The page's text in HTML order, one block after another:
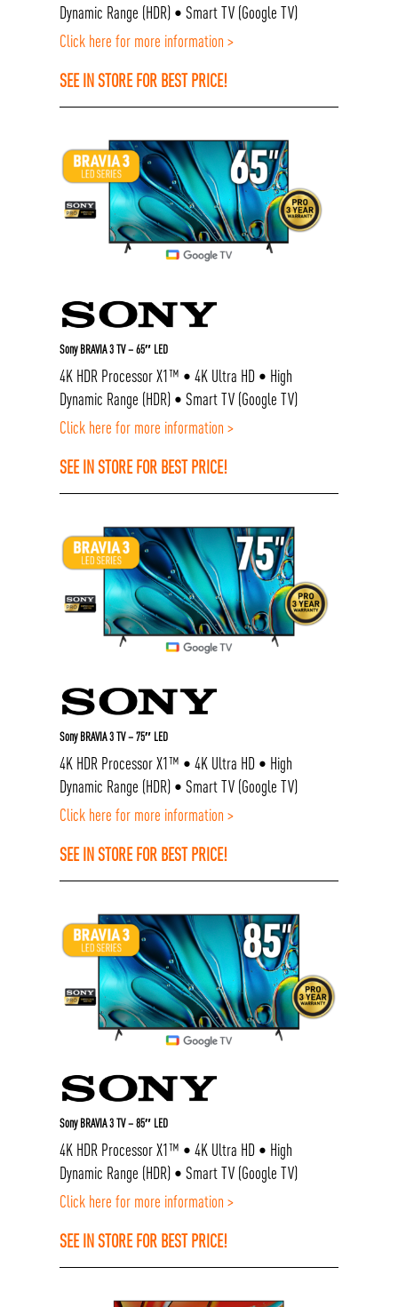
Dynamic Range (HDR) • Smart TV (Google TV)
Click here for more information >
SEE IN STORE FOR BEST PRICE!
Sony BRAVIA 3 TV – 65″ LED
4K HDR Processor X1™ • 4K Ultra HD • High
Dynamic Range (HDR) • Smart TV (Google TV)
Click here for more information >
SEE IN STORE FOR BEST PRICE!
Sony BRAVIA 3 TV – 75″ LED
4K HDR Processor X1™ • 4K Ultra HD • High
Dynamic Range (HDR) • Smart TV (Google TV)
Click here for more information >
SEE IN STORE FOR BEST PRICE!
Sony BRAVIA 3 TV – 85″ LED
4K HDR Processor X1™ • 4K Ultra HD • High
Dynamic Range (HDR) • Smart TV (Google TV)
Click here for more information >
SEE IN STORE FOR BEST PRICE!